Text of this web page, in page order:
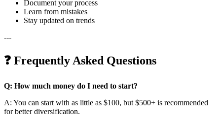
Document your process
Learn from mistakes
Stay updated on trends
---
❓ Frequently Asked Questions
Q: How much money do I need to start?
A: You can start with as little as $100, but $500+ is recommended
for better diversification.